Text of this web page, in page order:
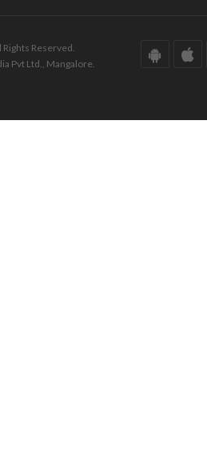
Reserved.
Pvt Ltd., Mangalore.